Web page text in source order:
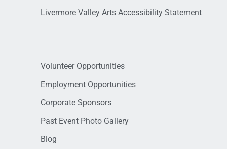
Livermore Valley Arts Accessibility Statement
Volunteer Opportunities
Employment Opportunities
Corporate Sponsors
Past Event Photo Gallery
Blog